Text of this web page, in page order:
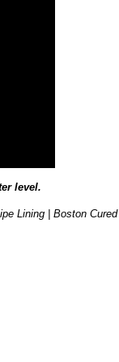
level.
Lining | Boston Cured